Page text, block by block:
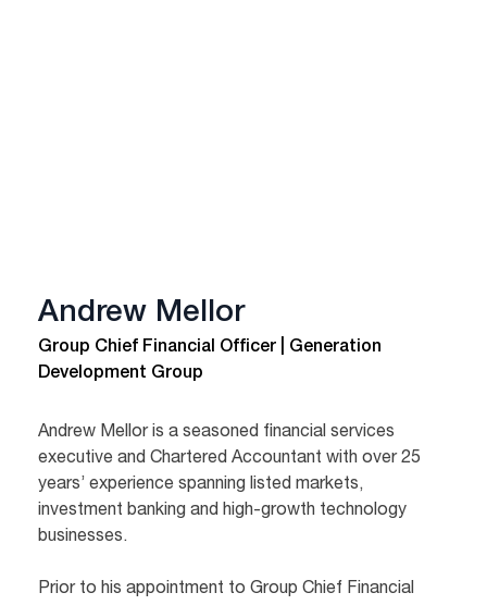
Andrew Mellor
Group Chief Financial Officer | Generation
Development Group
Andrew Mellor is a seasoned financial services
executive and Chartered Accountant with over 25
years’ experience spanning listed markets,
investment banking and high-growth technology
businesses.
Prior to his appointment to Group Chief Financial